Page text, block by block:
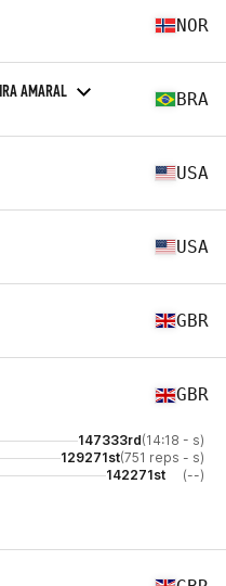
NOR
AMARAL BRA
USA
USA
GBR
GBR
147333rd(14:18 - s)
129271st(751 reps - s)
142271st (--)